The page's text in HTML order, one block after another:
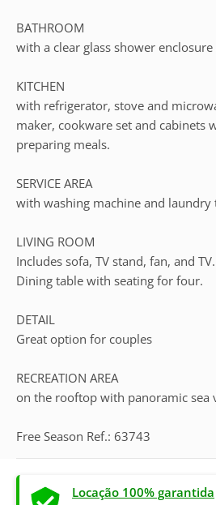
BATHROOM
with a clear glass shower
KITCHEN
with refrigerator, stove and
maker, cookware set and cabinets
preparing meals.
SERVICE AREA
with washing machine and laundry
LIVING ROOM
Includes sofa, TV stand, fan, and
Dining table with seating for four.
DETAIL
Great option for couples
RECREATION AREA
on the rooftop with panoramic sea
Free Season Ref.: 63743
Locação 100% garantida